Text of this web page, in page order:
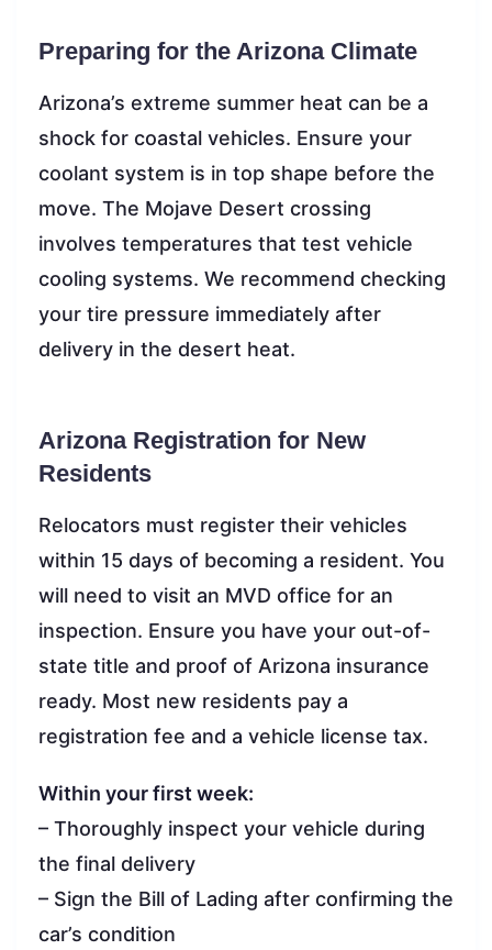
Preparing for the Arizona Climate
Arizona’s extreme summer heat can be a
shock for coastal vehicles. Ensure your
coolant system is in top shape before the
move. The Mojave Desert crossing
involves temperatures that test vehicle
cooling systems. We recommend checking
your tire pressure immediately after
delivery in the desert heat.
Arizona Registration for New
Residents
Relocators must register their vehicles
within 15 days of becoming a resident. You
will need to visit an MVD office for an
inspection. Ensure you have your out-of-
state title and proof of Arizona insurance
ready. Most new residents pay a
registration fee and a vehicle license tax.
Within your first week:
– Thoroughly inspect your vehicle during
the final delivery
– Sign the Bill of Lading after confirming the
car’s condition